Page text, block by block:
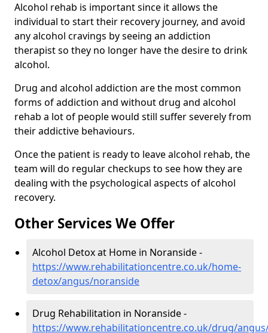
Alcohol rehab is important since it allows the
individual to start their recovery journey, and avoid
any alcohol cravings by seeing an addiction
therapist so they no longer have the desire to drink
alcohol.
Drug and alcohol addiction are the most common
forms of addiction and without drug and alcohol
rehab a lot of people would still suffer severely from
their addictive behaviours.
Once the patient is ready to leave alcohol rehab, the
team will do regular checkups to see how they are
dealing with the psychological aspects of alcohol
recovery.
Other Services We Offer
Alcohol Detox at Home in Noranside -
https://www.rehabilitationcentre.co.uk/home-
detox/angus/noranside
Drug Rehabilitation in Noranside -
https://www.rehabilitationcentre.co.uk/drug/